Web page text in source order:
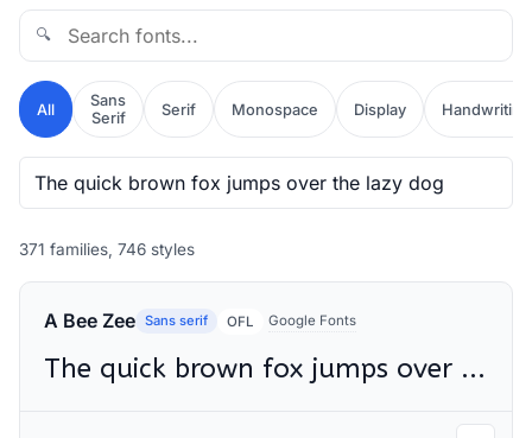
🔍
All
Sans
Serif
Serif Monospace Display Handwriting
371 families, 746 styles
A Bee Zee Sans serif OFL Google Fonts
The quick brown fox jumps over the lazy dog